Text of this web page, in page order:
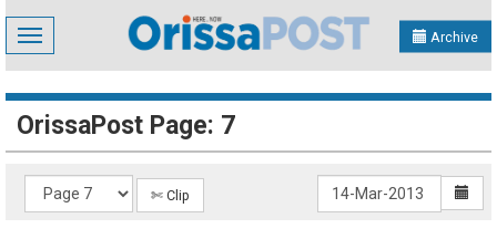
Toggle
navigation
Archive
OrissaPost Page: 7
✄ Clip